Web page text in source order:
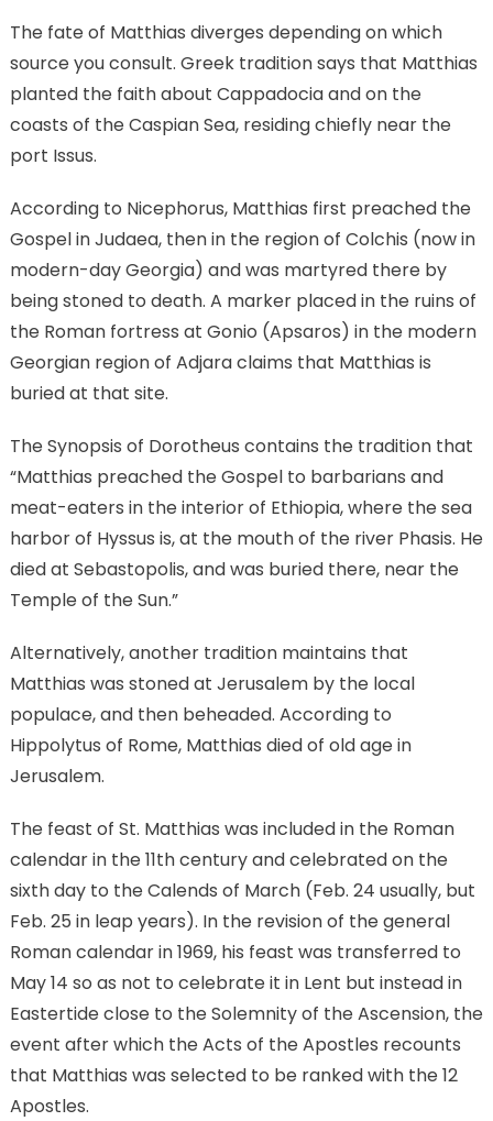
The fate of Matthias diverges depending on which
source you consult. Greek tradition says that Matthias
planted the faith about Cappadocia and on the
coasts of the Caspian Sea, residing chiefly near the
port Issus.
According to Nicephorus, Matthias first preached the
Gospel in Judaea, then in the region of Colchis (now in
modern-day Georgia) and was martyred there by
being stoned to death. A marker placed in the ruins of
the Roman fortress at Gonio (Apsaros) in the modern
Georgian region of Adjara claims that Matthias is
buried at that site.
The Synopsis of Dorotheus contains the tradition that
“Matthias preached the Gospel to barbarians and
meat-eaters in the interior of Ethiopia, where the sea
harbor of Hyssus is, at the mouth of the river Phasis. He
died at Sebastopolis, and was buried there, near the
Temple of the Sun.”
Alternatively, another tradition maintains that
Matthias was stoned at Jerusalem by the local
populace, and then beheaded. According to
Hippolytus of Rome, Matthias died of old age in
Jerusalem.
The feast of St. Matthias was included in the Roman
calendar in the 11th century and celebrated on the
sixth day to the Calends of March (Feb. 24 usually, but
Feb. 25 in leap years). In the revision of the general
Roman calendar in 1969, his feast was transferred to
May 14 so as not to celebrate it in Lent but instead in
Eastertide close to the Solemnity of the Ascension, the
event after which the Acts of the Apostles recounts
that Matthias was selected to be ranked with the 12
Apostles.